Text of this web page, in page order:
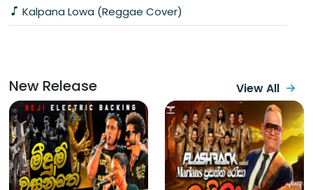
Kalpana Lowa (Reggae Cover)
New Release View All